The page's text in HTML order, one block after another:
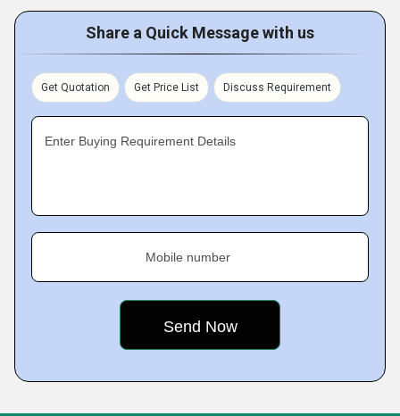
Share a Quick Message with us
Get Quotation Get Price List Discuss Requirement
Enter Buying Requirement Details
Mobile number